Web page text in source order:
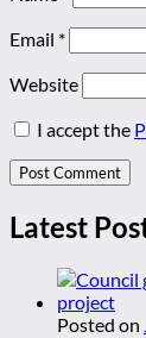
Email *
Website
I accept the
Latest
Posted on